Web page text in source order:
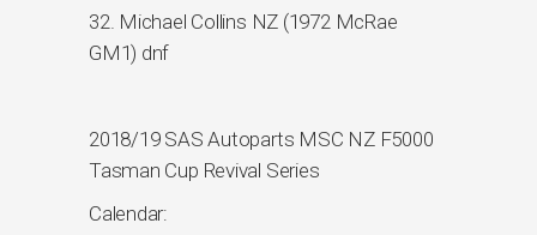
32. Michael Collins NZ (1972 McRae
GM1) dnf
2018/19 SAS Autoparts MSC NZ F5000
Tasman Cup Revival Series
Calendar: